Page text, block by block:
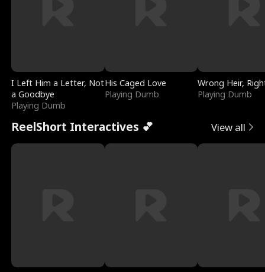
I Left Him a Letter, Not
a Goodbye
Playing Dumb
His Caged Love
Playing Dumb
Wrong Heir,
Playing Dumb
ReelShort Interactives 💕 View all